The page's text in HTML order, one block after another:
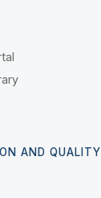
AND QUALITY